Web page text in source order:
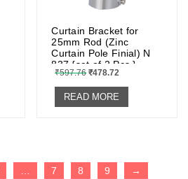
Curtain Bracket for
25mm Rod (Zinc
Curtain Pole Finial) N
837 {set of 2 Pcs.}
₹597.76 ₹478.72
READ MORE
… 7 8 9 →